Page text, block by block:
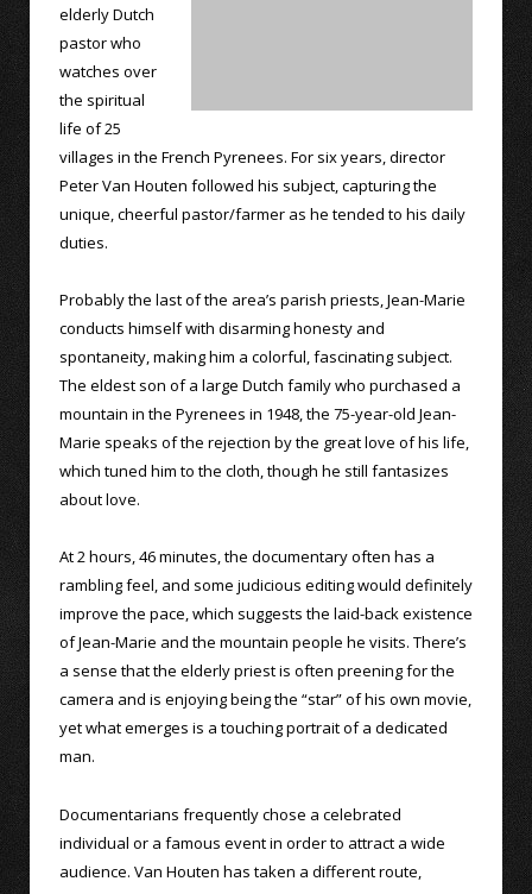
elderly Dutch
pastor who
watches over
the spiritual
life of 25
villages in the French Pyrenees. For six years, director
Peter Van Houten followed his subject, capturing the
unique, cheerful pastor/farmer as he tended to his daily
duties.
Probably the last of the area’s parish priests, Jean-Marie
conducts himself with disarming honesty and
spontaneity, making him a colorful, fascinating subject.
The eldest son of a large Dutch family who purchased a
mountain in the Pyrenees in 1948, the 75-year-old Jean-
Marie speaks of the rejection by the great love of his life,
which tuned him to the cloth, though he still fantasizes
about love.
At 2 hours, 46 minutes, the documentary often has a
rambling feel, and some judicious editing would definitely
improve the pace, which suggests the laid-back existence
of Jean-Marie and the mountain people he visits. There’s
a sense that the elderly priest is often preening for the
camera and is enjoying being the “star” of his own movie,
yet what emerges is a touching portrait of a dedicated
man.
Documentarians frequently chose a celebrated
individual or a famous event in order to attract a wide
audience. Van Houten has taken a different route,